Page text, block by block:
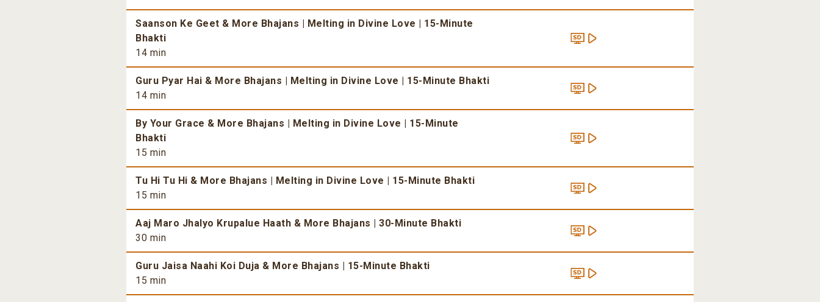
Saanson Ke Geet & More Bhajans | Melting in Divine Love | 15-Minute
Bhakti
14 min
Guru Pyar Hai & More Bhajans | Melting in Divine Love | 15-Minute Bhakti
14 min
By Your Grace & More Bhajans | Melting in Divine Love | 15-Minute
Bhakti
15 min
Tu Hi Tu Hi & More Bhajans | Melting in Divine Love | 15-Minute Bhakti
15 min
Aaj Maro Jhalyo Krupalue Haath & More Bhajans | 30-Minute Bhakti
30 min
Guru Jaisa Naahi Koi Duja & More Bhajans | 15-Minute Bhakti
15 min